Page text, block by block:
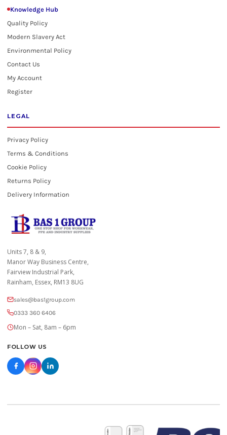
Knowledge Hub
Quality Policy
Modern Slavery Act
Environmental Policy
Contact Us
My Account
Register
LEGAL
Privacy Policy
Terms & Conditions
Cookie Policy
Returns Policy
Delivery Information
Units 7, 8 & 9,
Manor Way Business Centre,
Fairview Industrial Park,
Rainham, Essex, RM13 8UG
sales@bas1group.com
0333 360 6406
Mon – Sat, 8am – 6pm
FOLLOW US